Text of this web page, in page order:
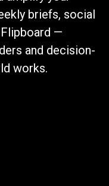
briefs, social
Flipboard —
and decision-
works.